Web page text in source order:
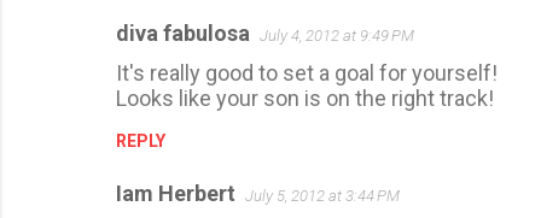
diva fabulosa July 4, 2012 at 9:49 PM
It's really good to set a goal for yourself!
Looks like your son is on the right track!
REPLY
Iam Herbert July 5, 2012 at 3:44 PM